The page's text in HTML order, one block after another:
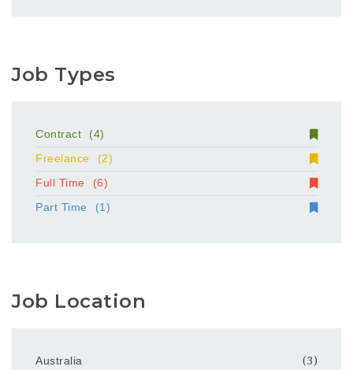
Job Types
Contract
(4)
Freelance
(2)
Full Time
(6)
Part Time
(1)
Job Location
Australia
(3)